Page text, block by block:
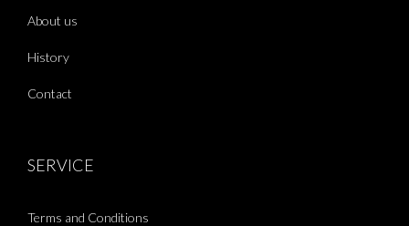
About us
History
Contact
SERVICE
Terms and Conditions